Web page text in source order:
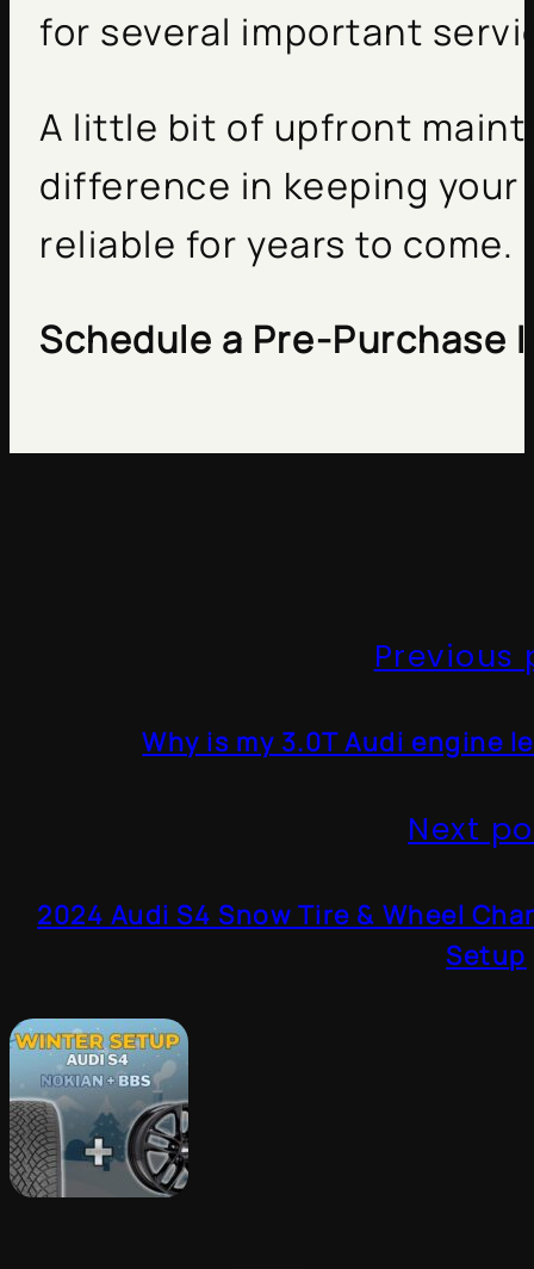
for several important
A little bit of upfront
difference in keeping
reliable for years to come.
Schedule a Pre-Purchase
Previous
Why is my 3.0T Audi engine
Next
2024 Audi S4 Snow Tire & Wheel
Setup